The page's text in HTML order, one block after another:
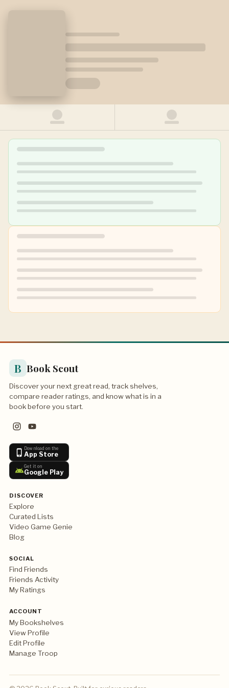
B Book Scout
Discover your next great read, track shelves,
compare reader ratings, and know what is in a
book before you start.
Download on the
App Store
Get it on
Google Play
DISCOVER
Explore
Curated Lists
Video Game Genie
Blog
SOCIAL
Find Friends
Friends Activity
My Ratings
ACCOUNT
My Bookshelves
View Profile
Edit Profile
Manage Troop